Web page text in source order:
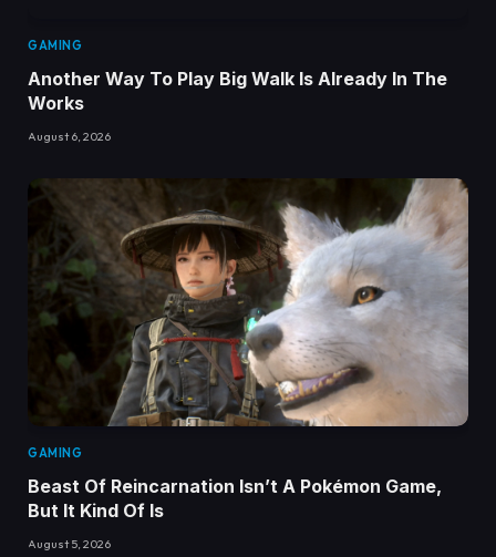
GAMING
Another Way To Play Big Walk Is Already In The
Works
August 6, 2026
GAMING
Beast Of Reincarnation Isn’t A Pokémon Game,
But It Kind Of Is
August 5, 2026